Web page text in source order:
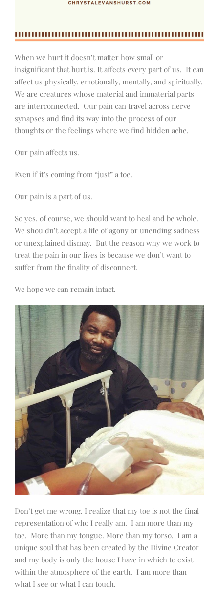
When we hurt it doesn’t matter how small or
insignificant that hurt is. It affects every part of us. It can
affect us physically, emotionally, mentally, and spiritually.
We are creatures whose material and immaterial parts
are interconnected. Our pain can travel across nerve
synapses and find its way into the process of our
thoughts or the feelings where we find hidden ache.
Our pain affects us.
Even if it’s coming from “just” a toe.
Our pain is a part of us.
So yes, of course, we should want to heal and be whole.
We shouldn’t accept a life of agony or unending sadness
or unexplained dismay. But the reason why we work to
treat the pain in our lives is because we don’t want to
suffer from the finality of disconnect.
We hope we can remain intact.
Don’t get me wrong. I realize that my toe is not the final
representation of who I really am. I am more than my
toe. More than my tongue. More than my torso. I am a
unique soul that has been created by the Divine Creator
and my body is only the house I have in which to exist
within the atmosphere of the earth. I am more than
what I see or what I can touch.